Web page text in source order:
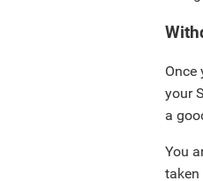
Once
your
a
You